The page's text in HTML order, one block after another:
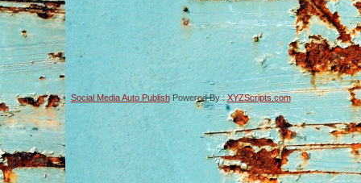
Social Media Auto PublishPowered By :XYZScripts.com
-->